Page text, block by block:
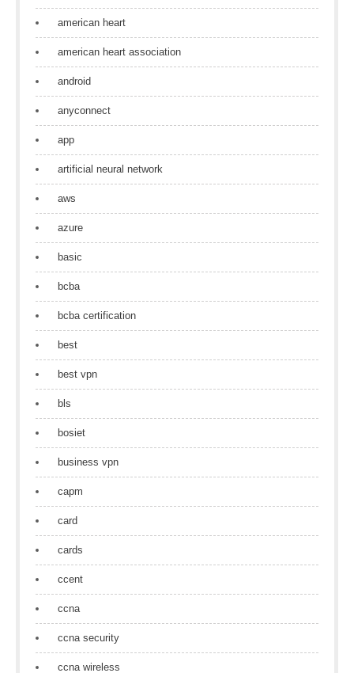
american heart
american heart association
android
anyconnect
app
artificial neural network
aws
azure
basic
bcba
bcba certification
best
best vpn
bls
bosiet
business vpn
capm
card
cards
ccent
ccna
ccna security
ccna wireless